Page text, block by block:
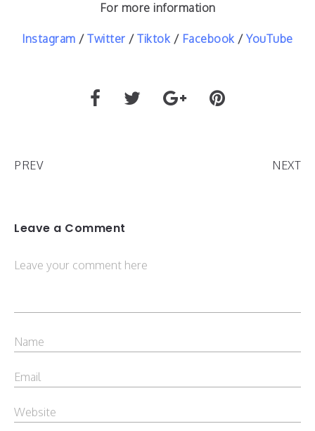
For more information
Instagram /Twitter /Tiktok / Facebook /YouTube
PREV NEXT
Leave a Comment